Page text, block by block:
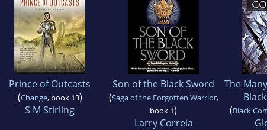
Prince of Outcasts
(Change, book 13)
S M Stirling
Son of the Black Sword
(Saga of the Forgotten Warrior,
book 1)
Larry Correia
The
(Black